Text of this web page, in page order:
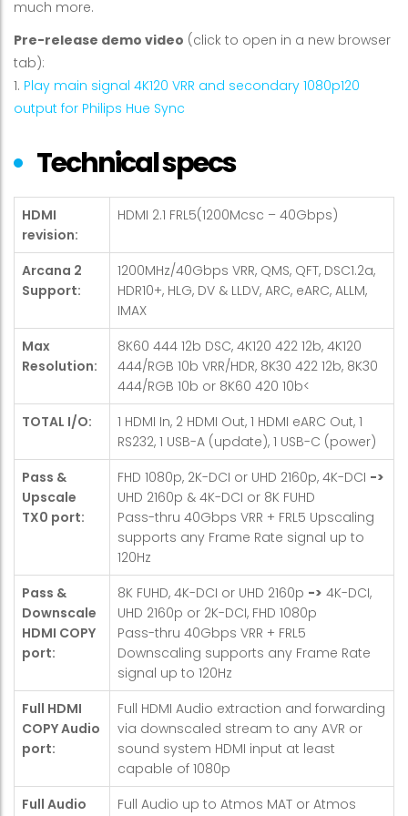
much more.
Pre-release demo video (click to open in a new browser
tab):
1. Play main signal 4K120 VRR and secondary 1080p120
output for Philips Hue Sync
Technical specs
HDMI
revision:
HDMI 2.1 FRL5(1200Mcsc – 40Gbps)
Arcana 2
Support:
1200MHz/40Gbps VRR, QMS, QFT, DSC1.2a,
HDR10+, HLG, DV & LLDV, ARC, eARC, ALLM,
IMAX
Max
Resolution:
8K60 444 12b DSC, 4K120 422 12b, 4K120
444/RGB 10b VRR/HDR, 8K30 422 12b, 8K30
444/RGB 10b or 8K60 420 10b<
TOTAL I/O:
1 HDMI In, 2 HDMI Out, 1 HDMI eARC Out, 1
RS232, 1 USB-A (update), 1 USB-C (power)
Pass &
Upscale
TX0 port:
FHD 1080p, 2K-DCI or UHD 2160p, 4K-DCI ->
UHD 2160p & 4K-DCI or 8K FUHD
Pass-thru 40Gbps VRR + FRL5 Upscaling
supports any Frame Rate signal up to
120Hz
Pass &
Downscale
HDMI COPY
port:
8K FUHD, 4K-DCI or UHD 2160p -> 4K-DCI,
UHD 2160p or 2K-DCI, FHD 1080p
Pass-thru 40Gbps VRR + FRL5
Downscaling supports any Frame Rate
signal up to 120Hz
Full HDMI
COPY Audio
port:
Full HDMI Audio extraction and forwarding
via downscaled stream to any AVR or
sound system HDMI input at least
capable of 1080p
Full Audio
Full Audio up to Atmos MAT or Atmos